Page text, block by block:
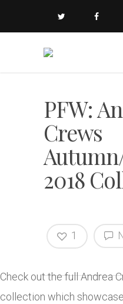
PFW:
Crews
2018
1
Check out the full Andrea
collection which